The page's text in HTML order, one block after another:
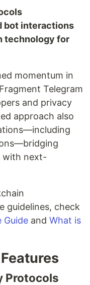
bot interactions
technology for
momentum in
Telegram
and privacy
approach also
with next-
guidelines, check
Guide and What is
Protocols